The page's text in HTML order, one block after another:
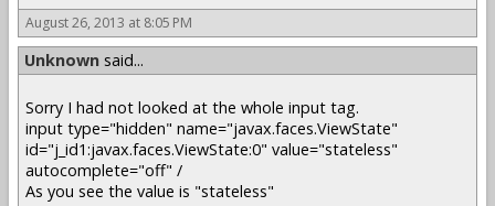
August 26, 2013 at 8:05 PM
Unknown said...
Sorry I had not looked at the whole input tag.
input type="hidden" name="javax.faces.ViewState"
id="j_id1:javax.faces.ViewState:0" value="stateless"
autocomplete="off" /
As you see the value is "stateless"